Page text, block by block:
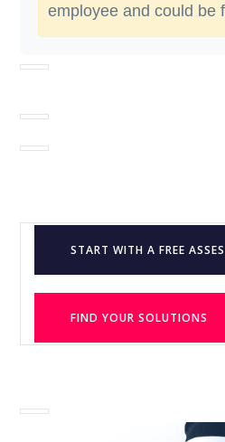
employee and could be
START WITH A FREE
FIND YOUR SOLUTIONS